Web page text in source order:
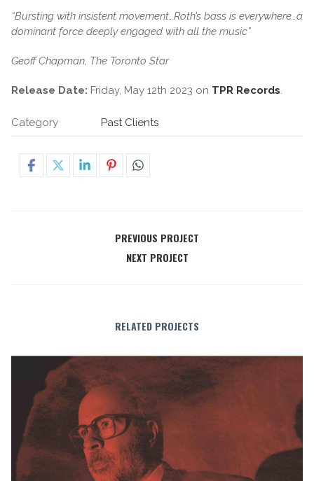
“Bursting with insistent movement…Roth’s bass is everywhere…a
dominant force deeply engaged with all the music”
Geoff Chapman, The Toronto Star
Release Date: Friday, May 12th 2023 on TPR Records.
Category Past Clients
PREVIOUS PROJECT
NEXT PROJECT
RELATED PROJECTS